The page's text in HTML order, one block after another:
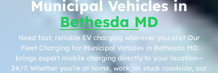
Municipal Vehicles in
Bethesda MD
Need fast, reliable EV charging wherever you are? Our
Fleet Charging for Municipal Vehicles in Bethesda MD
brings expert mobile charging directly to your location—
24/7. Whether you’re at home, work, or stuck roadside, our